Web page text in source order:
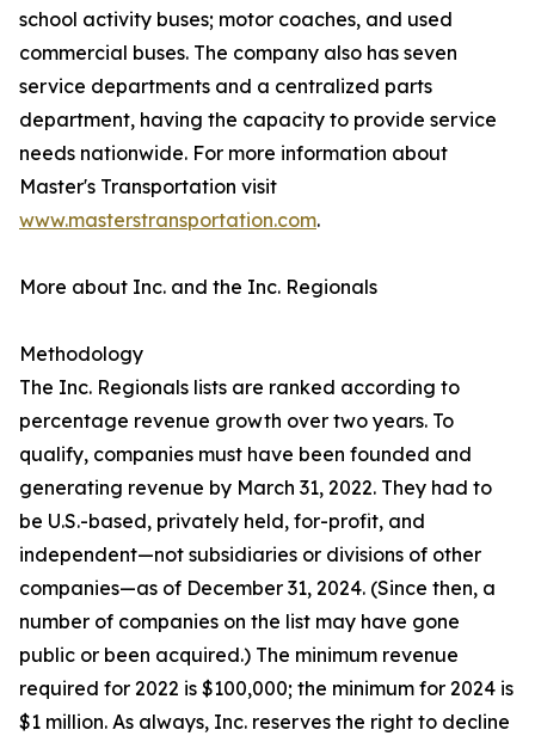
school activity buses; motor coaches, and used
commercial buses. The company also has seven
service departments and a centralized parts
department, having the capacity to provide service
needs nationwide. For more information about
Master's Transportation visit
www.masterstransportation.com.
More about Inc. and the Inc. Regionals
Methodology
The Inc. Regionals lists are ranked according to
percentage revenue growth over two years. To
qualify, companies must have been founded and
generating revenue by March 31, 2022. They had to
be U.S.-based, privately held, for-profit, and
independent—not subsidiaries or divisions of other
companies—as of December 31, 2024. (Since then, a
number of companies on the list may have gone
public or been acquired.) The minimum revenue
required for 2022 is $100,000; the minimum for 2024 is
$1 million. As always, Inc. reserves the right to decline